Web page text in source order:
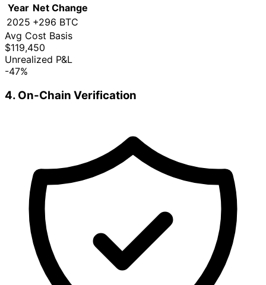
Year Net Change
2025 +296 BTC
Avg Cost Basis
$119,450
Unrealized P&L
-47%
4. On-Chain Verification